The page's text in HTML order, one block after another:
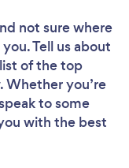
not sure where
Tell us about
of the top
Whether you’re
to some
with the best